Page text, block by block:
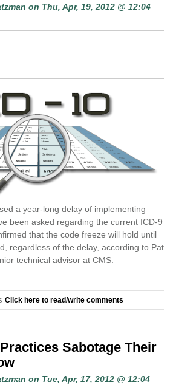
on Thu, Apr, 19, 2012 @ 12:04
a year-long delay of implementing
been asked regarding the current ICD-9
that the code freeze will hold until
regardless of the delay, according to Pat
technical advisor at CMS.
Click here to read/write comments
Sabotage Their
on Tue, Apr, 17, 2012 @ 12:04